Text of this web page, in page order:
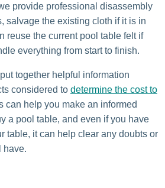
provide professional disassembly
salvage the existing cloth if it is in
reuse the current pool table felt if
everything from start to finish.
together helpful information
considered to determine the cost to
can help you make an informed
a pool table, and even if you have
table, it can help clear any doubts or
have.